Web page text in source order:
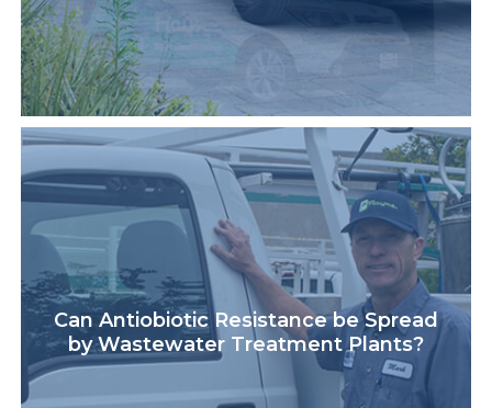
Can Antiobiotic Resistance be Spread
by Wastewater Treatment Plants?